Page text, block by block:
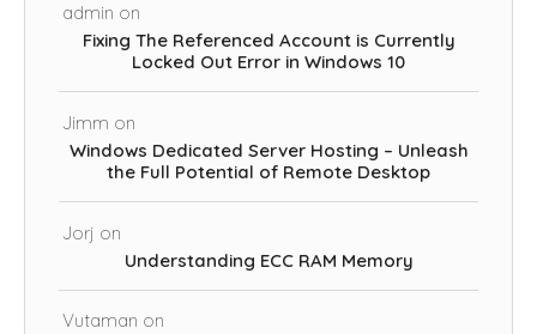
admin on
Fixing The Referenced Account is Currently
Locked Out Error in Windows 10
Jimm on
Windows Dedicated Server Hosting – Unleash
the Full Potential of Remote Desktop
Jorj on
Understanding ECC RAM Memory
Vutaman on